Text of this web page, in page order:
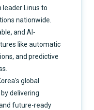
Linus to
nationwide.
and AI-
like automatic
and predictive
global
delivering
future-ready